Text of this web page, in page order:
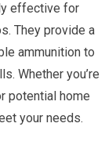
effective for
They provide a
ammunition to
Whether you’re
potential home
your needs.